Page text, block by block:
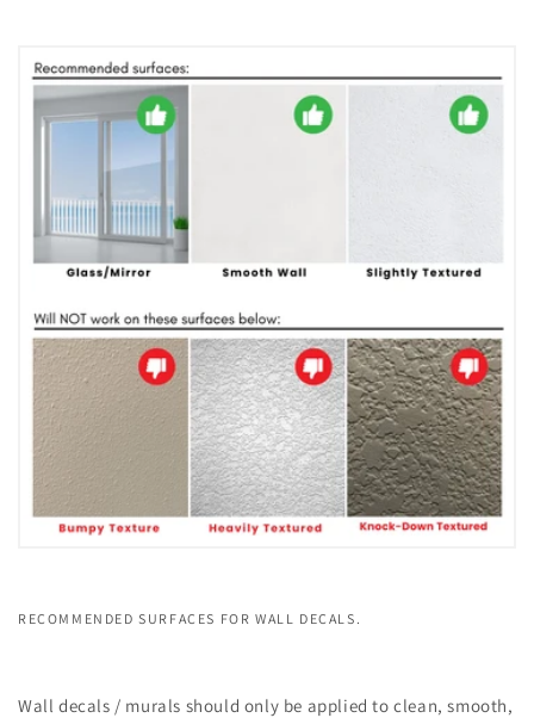
RECOMMENDED SURFACES FOR WALL DECALS.
Wall decals / murals should only be applied to clean, smooth,